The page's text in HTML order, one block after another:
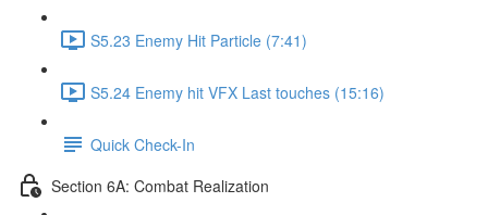
S5.23 Enemy Hit Particle (7:41)
S5.24 Enemy hit VFX Last touches (15:16)
Quick Check-In
Section 6A: Combat Realization